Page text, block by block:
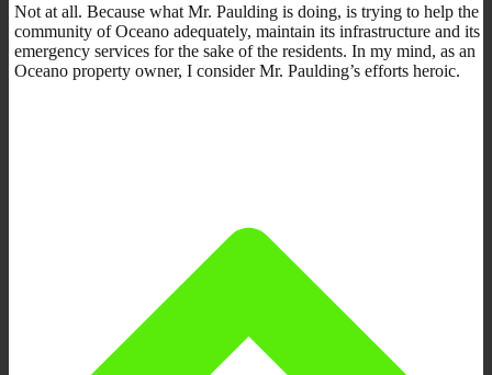
Not at all. Because what Mr. Paulding is doing, is trying to help the
community of Oceano adequately, maintain its infrastructure and its
emergency services for the sake of the residents. In my mind, as an
Oceano property owner, I consider Mr. Paulding’s efforts heroic.